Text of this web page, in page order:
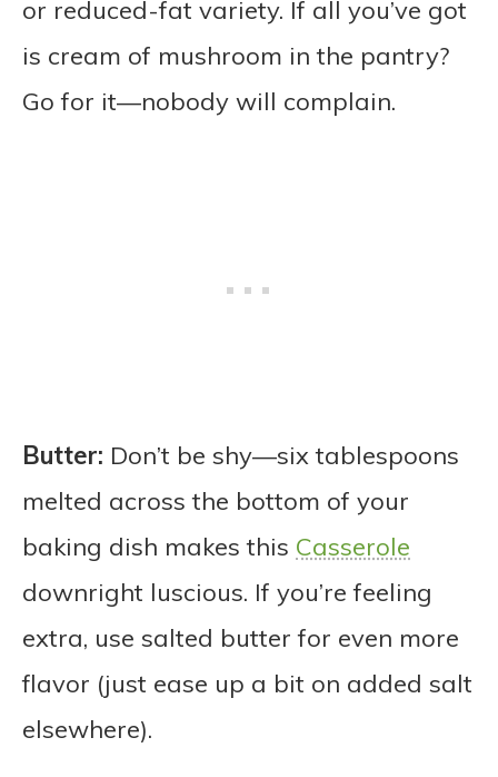
or reduced-fat variety. If all you’ve got
is cream of mushroom in the pantry?
Go for it—nobody will complain.
Butter: Don’t be shy—six tablespoons
melted across the bottom of your
baking dish makes this Casserole
downright luscious. If you’re feeling
extra, use salted butter for even more
flavor (just ease up a bit on added salt
elsewhere).